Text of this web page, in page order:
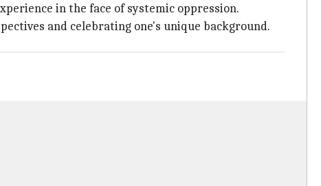
in the face of systemic oppression.
and celebrating one's unique background.